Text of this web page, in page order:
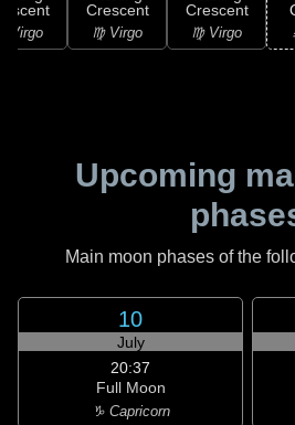
Virgo
Crescent
♍ Virgo
Crescent
♍ Virgo
Upcoming
Main moon phases of the
10
July
20:37
Full Moon
♑ Capricorn